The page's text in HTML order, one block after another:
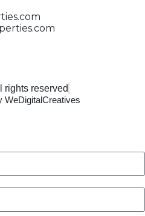
rights reserved
WeDigitalCreatives